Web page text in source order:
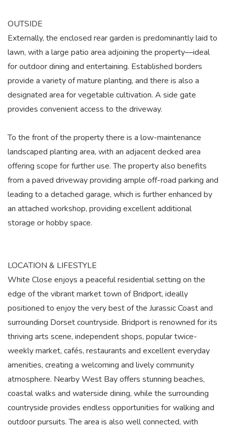
OUTSIDE
Externally, the enclosed rear garden is predominantly laid to
lawn, with a large patio area adjoining the property—ideal
for outdoor dining and entertaining. Established borders
provide a variety of mature planting, and there is also a
designated area for vegetable cultivation. A side gate
provides convenient access to the driveway.
To the front of the property there is a low-maintenance
landscaped planting area, with an adjacent decked area
offering scope for further use. The property also benefits
from a paved driveway providing ample off-road parking and
leading to a detached garage, which is further enhanced by
an attached workshop, providing excellent additional
storage or hobby space.
LOCATION & LIFESTYLE
White Close enjoys a peaceful residential setting on the
edge of the vibrant market town of Bridport, ideally
positioned to enjoy the very best of the Jurassic Coast and
surrounding Dorset countryside. Bridport is renowned for its
thriving arts scene, independent shops, popular twice-
weekly market, cafés, restaurants and excellent everyday
amenities, creating a welcoming and lively community
atmosphere. Nearby West Bay offers stunning beaches,
coastal walks and waterside dining, while the surrounding
countryside provides endless opportunities for walking and
outdoor pursuits. The area is also well connected, with